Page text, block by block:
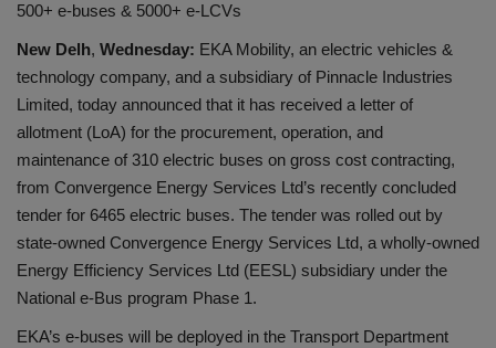
वीडियो
टेक वर्ल्ड
लाइफस्टाइल
Our Team
Contact us :
About us
500+ e-buses & 5000+ e-LCVs
New Delh, Wednesday: EKA Mobility, an electric vehicles &
technology company, and a subsidiary of Pinnacle Industries
Limited, today announced that it has received a letter of
allotment (LoA) for the procurement, operation, and
maintenance of 310 electric buses on gross cost contracting,
from Convergence Energy Services Ltd’s recently concluded
tender for 6465 electric buses. The tender was rolled out by
state-owned Convergence Energy Services Ltd, a wholly-owned
Energy Efficiency Services Ltd (EESL) subsidiary under the
National e-Bus program Phase 1.
EKA’s e-buses will be deployed in the Transport Department